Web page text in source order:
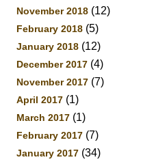
November 2018 (12)
February 2018 (5)
January 2018 (12)
December 2017 (4)
November 2017 (7)
April 2017 (1)
March 2017 (1)
February 2017 (7)
January 2017 (34)